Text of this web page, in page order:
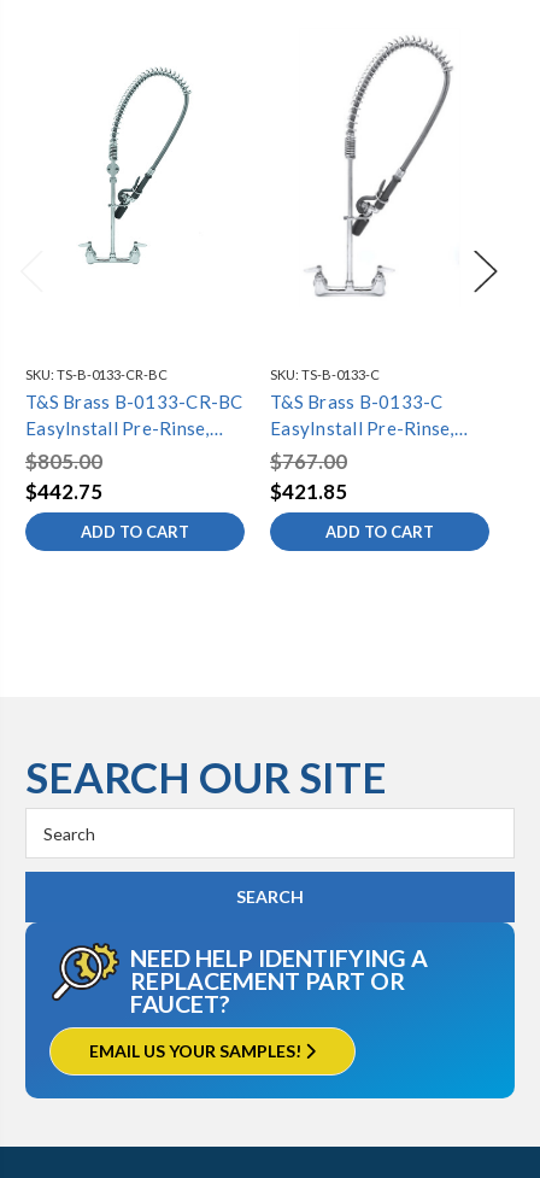
SKU: TS-B-0133-CR-BC
T&S Brass B-0133-CR-BC
EasyInstall Pre-Rinse,
Spring Action, Cerama
Cartridges, Wall Mount,
Low-Flow Spray Valve
$805.00
$442.75
ADD TO CART
SKU: TS-B-0133-C
T&S Brass B-0133-C
EasyInstall Pre-Rinse,
Spring Action, Wall Mount
Base, 8" Centers, Low
Flow Spray Valve
$767.00
$421.85
ADD TO CART
SEARCH OUR SITE
Keyword:
NEED HELP IDENTIFYING A
REPLACEMENT PART OR
FAUCET?
EMAIL US YOUR SAMPLES!